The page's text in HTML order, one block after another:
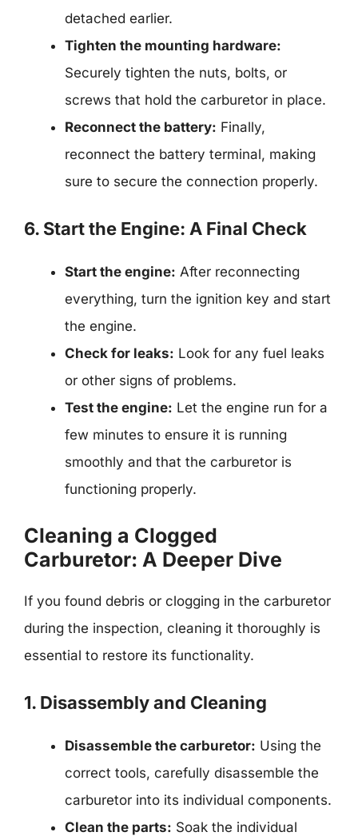
detached earlier.
Tighten the mounting hardware:
Securely tighten the nuts, bolts, or
screws that hold the carburetor in place.
Reconnect the battery: Finally,
reconnect the battery terminal, making
sure to secure the connection properly.
6. Start the Engine: A Final Check
Start the engine: After reconnecting
everything, turn the ignition key and start
the engine.
Check for leaks: Look for any fuel leaks
or other signs of problems.
Test the engine: Let the engine run for a
few minutes to ensure it is running
smoothly and that the carburetor is
functioning properly.
Cleaning a Clogged
Carburetor: A Deeper Dive
If you found debris or clogging in the carburetor
during the inspection, cleaning it thoroughly is
essential to restore its functionality.
1. Disassembly and Cleaning
Disassemble the carburetor: Using the
correct tools, carefully disassemble the
carburetor into its individual components.
Clean the parts: Soak the individual